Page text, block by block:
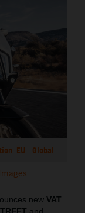
Global
new VAT
and